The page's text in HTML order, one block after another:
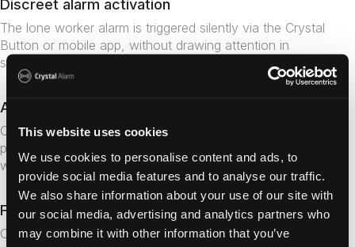
This website uses cookies
We use cookies to personalise content and ads, to
provide social media features and to analyse our traffic.
We also share information about your use of our site with
our social media, advertising and analytics partners who
may combine it with other information that you’ve
Discreet alarm activation
The lone worker alarm is triggered silently via the Crystal
Button or mobile app, without drawing attention in
sensitive or high-risk situations.
Accurate indoor positioning
Crystal Alarm's technology enables alarm receivers to
pinpoint exactly where a staff member is located –
whether on a specific floor, room or area of a facility.
Fast escalation to the right team
Colleagues or the alarm centre gain immediate situational